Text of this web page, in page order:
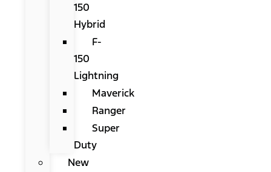
150
Hybrid
F-
150
Lightning
Maverick
Ranger
Super
Duty
New